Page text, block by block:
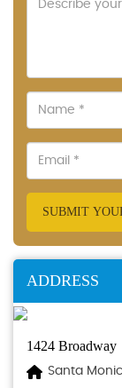
SUBMIT
ADDRESS
1424 Broadway
Santa